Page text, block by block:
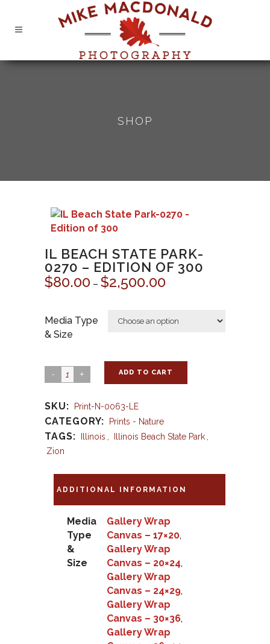
SHOP
IL BEACH STATE PARK-
0270 – EDITION OF 300
$80.00 – $2,500.00Price
through
Media Type
& Size
ADD TO CART
SKU: Print-N-0063-LE
CATEGORY: Prints - Nature
TAGS: Illinois Illinois Beach State Park
Zion
ADDITIONAL INFORMATION
Media
Type
&
Size
Gallery Wrap
Canvas – 17×20,
Gallery Wrap
Canvas – 20×24,
Gallery Wrap
Canvas – 24×29,
Gallery Wrap
Canvas – 30×36,
Gallery Wrap